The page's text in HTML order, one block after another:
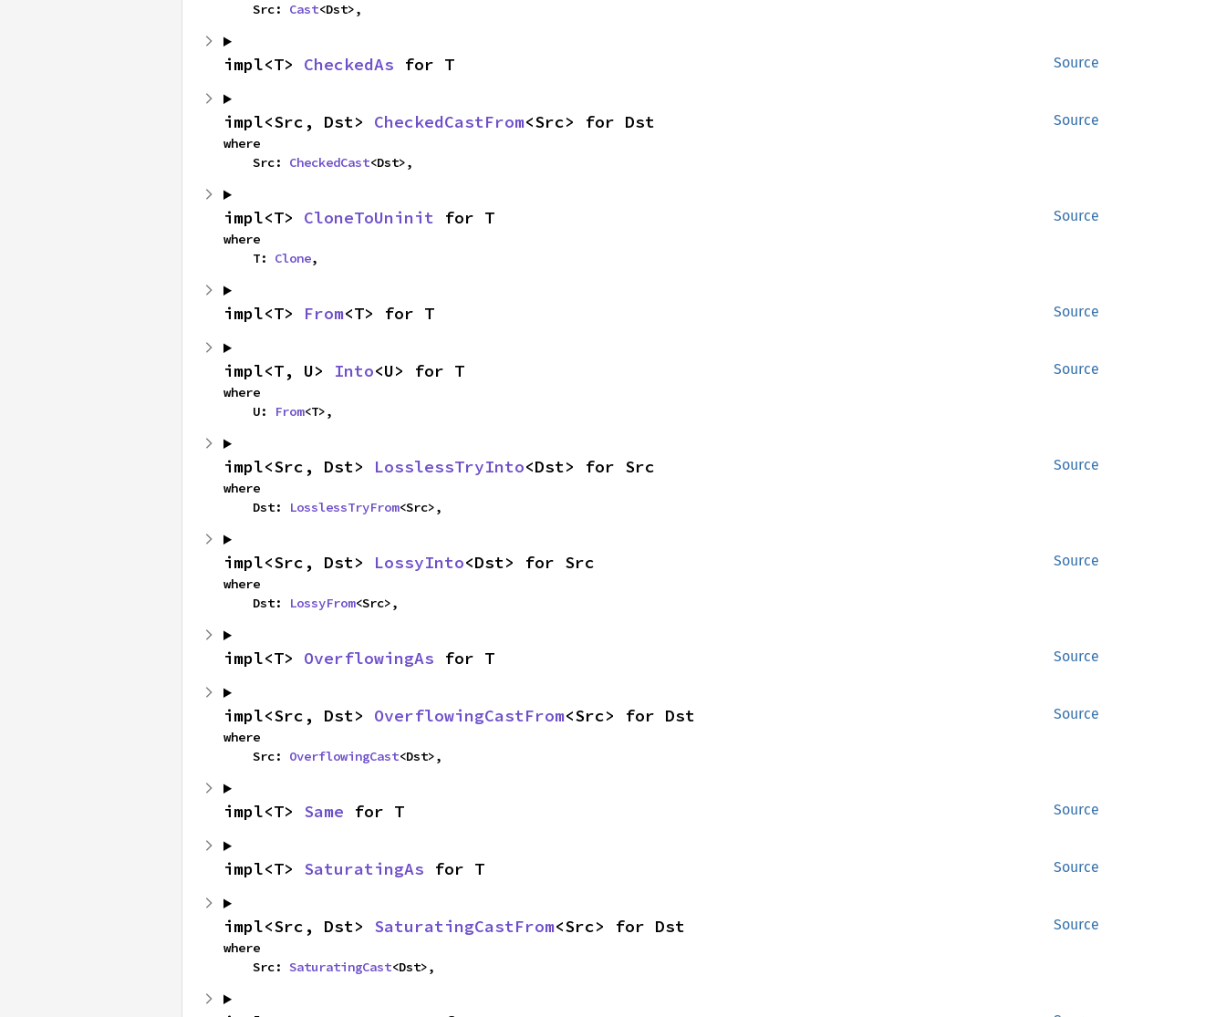
    Src:
Cast<Dst>,
Source
impl<T> CheckedAs for T
Source
impl<Src, Dst> CheckedCastFrom<Src> for Dst
where
    Src:
CheckedCast<Dst>,
Source
impl<T> CloneToUninit for T
where
    T:
Clone,
Source
impl<T> From<T> for T
Source
impl<T, U> Into<U> for T
where
    U:
From<T>,
Source
impl<Src, Dst> LosslessTryInto<Dst> for Src
where
    Dst:
LosslessTryFrom<Src>,
Source
impl<Src, Dst> LossyInto<Dst> for Src
where
    Dst:
LossyFrom<Src>,
Source
impl<T> OverflowingAs for T
Source
impl<Src, Dst> OverflowingCastFrom<Src> for Dst
where
    Src:
OverflowingCast<Dst>,
Source
impl<T> Same for T
Source
impl<T> SaturatingAs for T
Source
impl<Src, Dst> SaturatingCastFrom<Src> for Dst
where
    Src:
SaturatingCast<Dst>,